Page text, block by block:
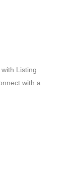
Listing
with a